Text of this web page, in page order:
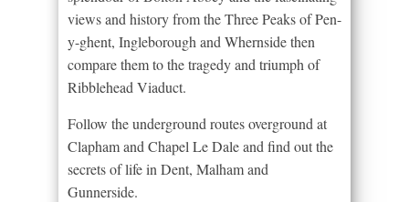
views and history from the Three Peaks of Pen-
y-ghent, Ingleborough and Whernside then
compare them to the tragedy and triumph of
Ribblehead Viaduct.
Follow the underground routes overground at
Clapham and Chapel Le Dale and find out the
secrets of life in Dent, Malham and
Gunnerside.